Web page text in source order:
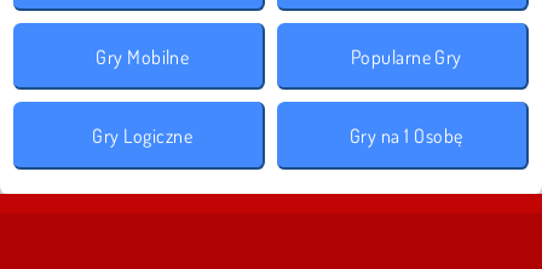
Gry Mobilne Popularne Gry
Gry Logiczne Gry na 1 Osobę